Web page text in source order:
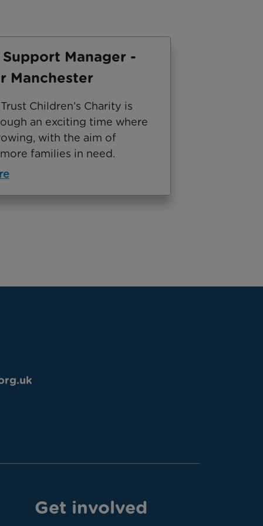
Manager -
Manchester
Children’s Charity is
an exciting time where
with the aim of
families in need.
Get involved